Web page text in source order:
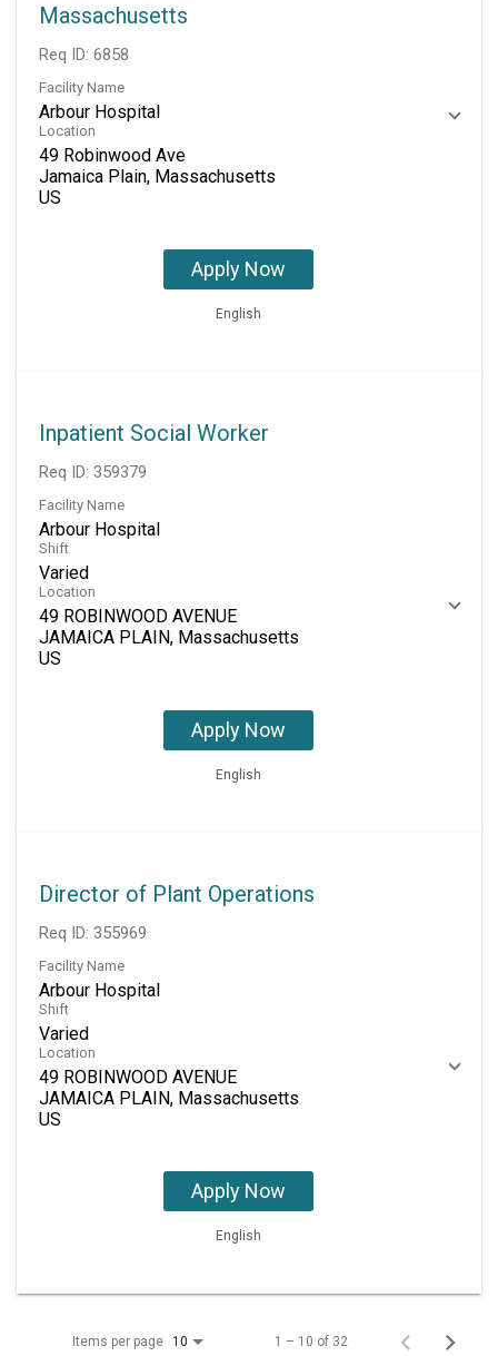
Massachusetts
Req ID: 6858
Facility Name
Arbour Hospital
Location
49 Robinwood Ave
Jamaica Plain, Massachusetts
Apply Now
English
Inpatient Social Worker
Req ID: 359379
Facility Name
Arbour Hospital
Shift
Varied
Location
49 ROBINWOOD AVENUE
JAMAICA PLAIN, Massachusetts
Apply Now
English
Director of Plant Operations
Req ID: 355969
Facility Name
Arbour Hospital
Shift
Varied
Location
49 ROBINWOOD AVENUE
JAMAICA PLAIN, Massachusetts
Apply Now
English
Items per page 10 1 – 10 of 32